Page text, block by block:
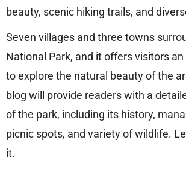
beauty, scenic hiking trails, and
Seven villages and three towns
National Park, and it offers visitors
to explore the natural beauty of the
blog will provide readers with a
of the park, including its history,
picnic spots, and variety of wildlife.
it.